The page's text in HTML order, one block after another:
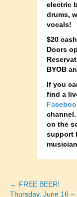
electric
drums,
vocals!
$20
Doors
BYOB
If you
find a
on the
support
Posts
← FREE BEER!
Thursday, June 16 –